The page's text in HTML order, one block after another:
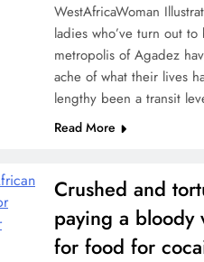
WestAfricaWoman
ladies who’ve turn out
metropolis of Agadez
ache of what their lives
lengthy been a transit
Read More
Crushed and
paying a bloody
for food for